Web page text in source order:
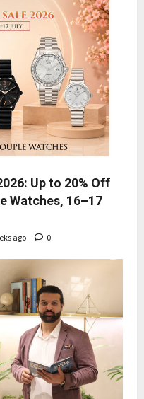
Up to 20% Off
Watches, 16–17
ago 0